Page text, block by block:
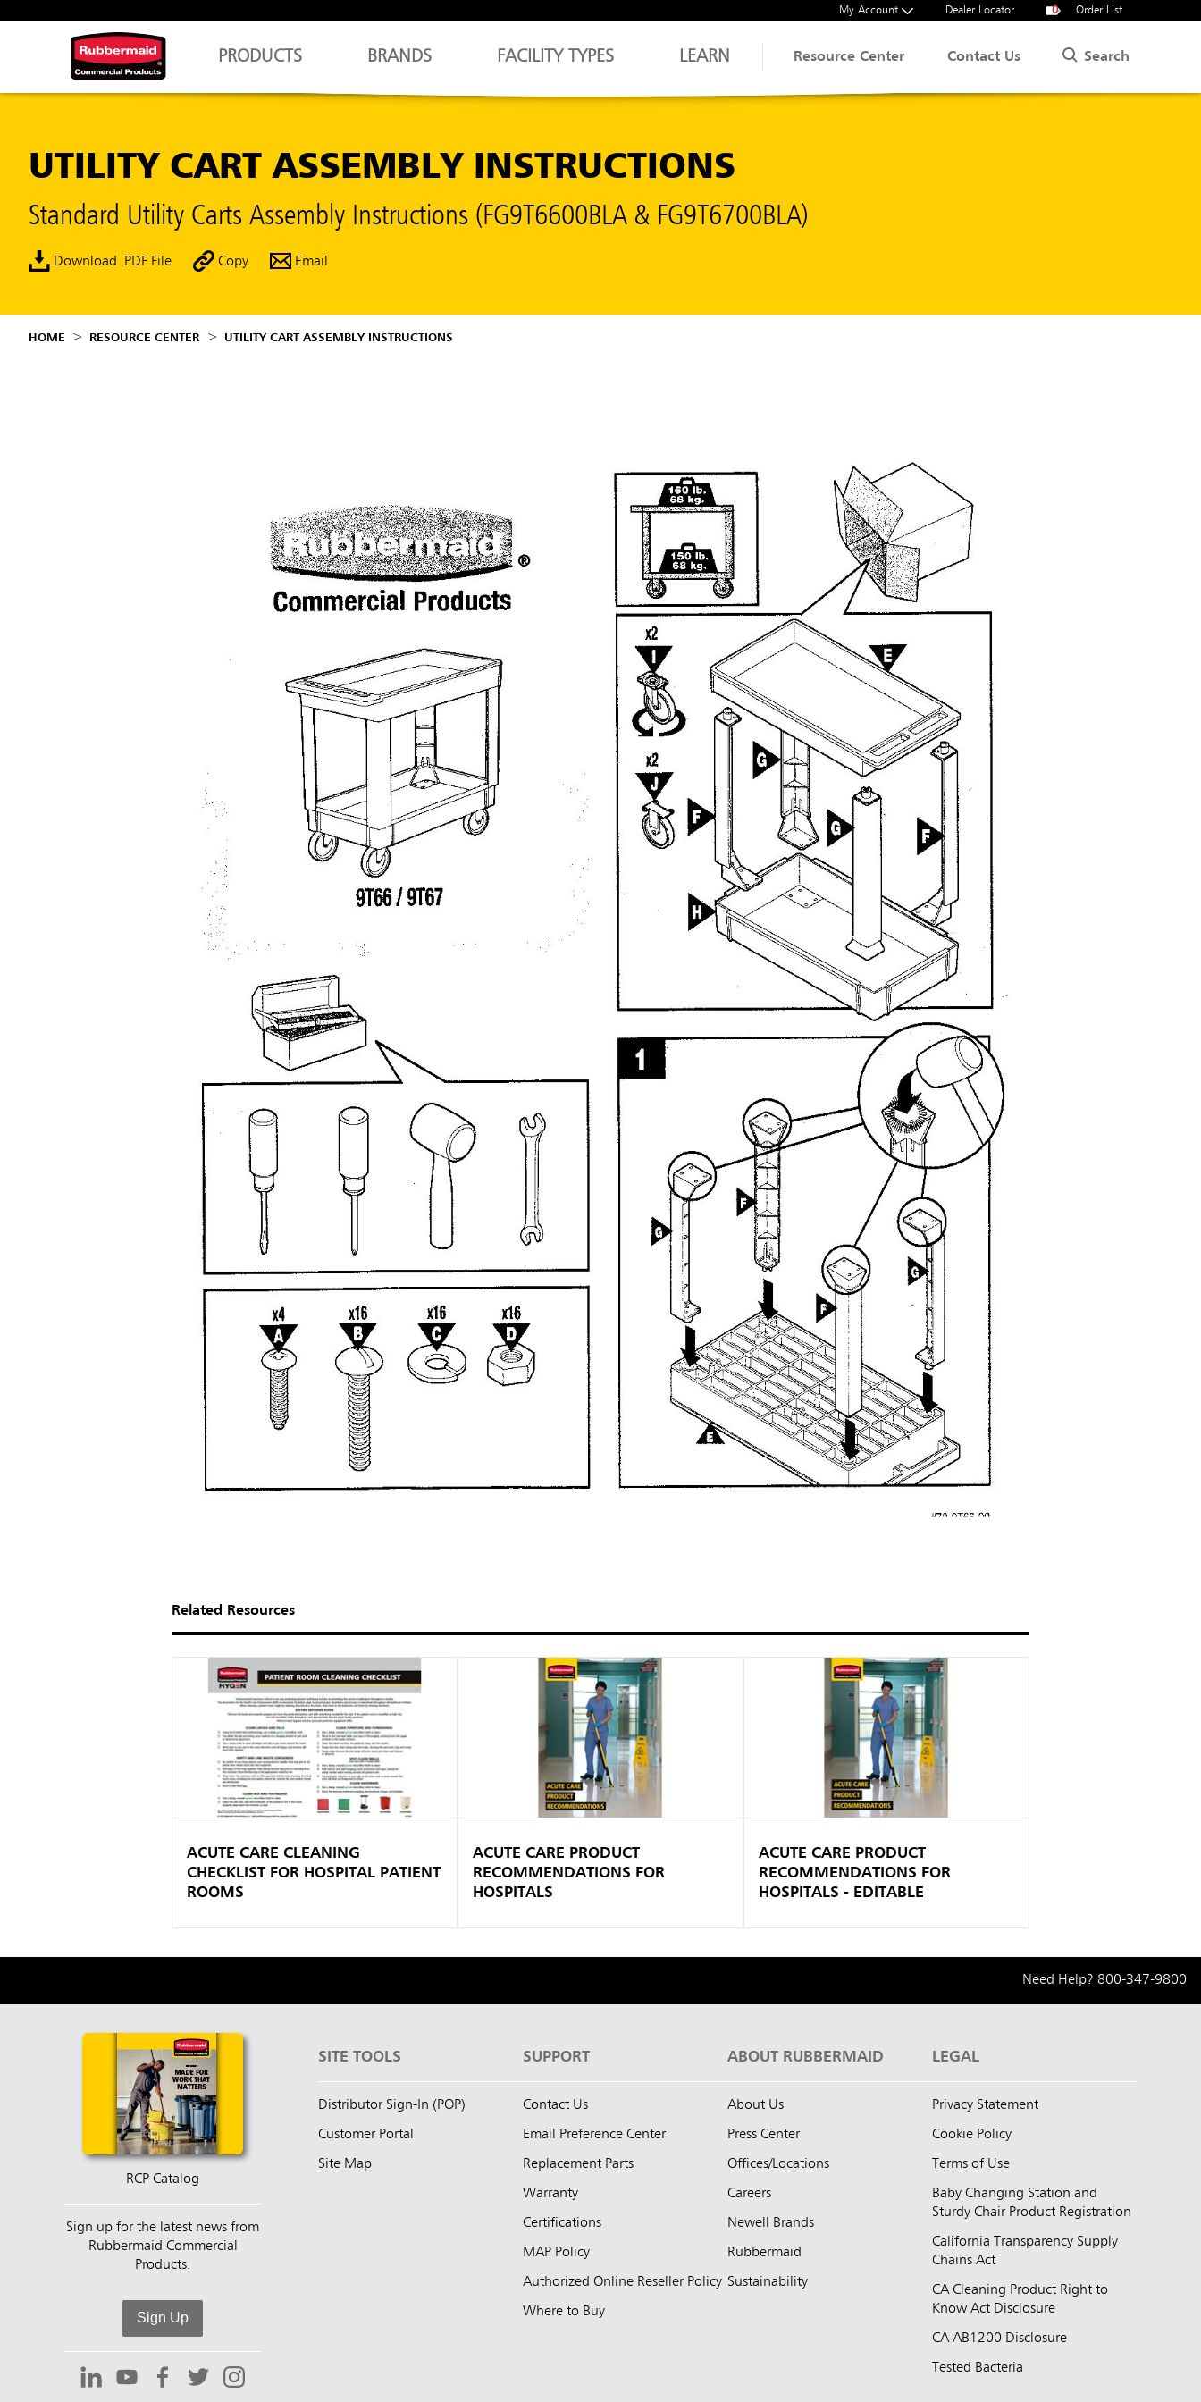
My Account Dealer Locator 0 Order List
PRODUCTS BRANDS FACILITY TYPES LEARN Resource Center Contact Us Search
UTILITY CART ASSEMBLY INSTRUCTIONS
Standard Utility Carts Assembly Instructions (FG9T6600BLA & FG9T6700BLA)
Download .PDF File Copy Email
HOME RESOURCE CENTER UTILITY CART ASSEMBLY INSTRUCTIONS
Related Resources
ACUTE CARE CLEANING
CHECKLIST FOR HOSPITAL PATIENT
ROOMS
ACUTE CARE PRODUCT
RECOMMENDATIONS FOR
HOSPITALS
ACUTE CARE PRODUCT
RECOMMENDATIONS FOR
HOSPITALS - EDITABLE
Need Help? 800-347-9800
RCP Catalog
Sign up for the latest news from
Rubbermaid Commercial
Products.
Sign Up
SITE TOOLS
Distributor Sign-In (POP)
Customer Portal
Site Map
SUPPORT
Contact Us
Email Preference Center
Replacement Parts
Warranty
Certifications
MAP Policy
Authorized Online Reseller Policy
Where to Buy
ABOUT RUBBERMAID
About Us
Press Center
Offices/Locations
Careers
Newell Brands
Rubbermaid
Sustainability
LEGAL
Privacy Statement
Cookie Policy
Terms of Use
Baby Changing Station and
Sturdy Chair Product Registration
California Transparency Supply
Chains Act
CA Cleaning Product Right to
Know Act Disclosure
CA AB1200 Disclosure
Tested Bacteria